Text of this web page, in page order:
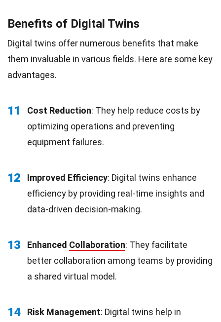
Benefits of Digital Twins
Digital twins offer numerous benefits that make
them invaluable in various fields. Here are some key
advantages.
11 Cost Reduction: They help reduce costs by
optimizing operations and preventing
equipment failures.
12 Improved Efficiency: Digital twins enhance
efficiency by providing real-time insights and
data-driven decision-making.
13 Enhanced Collaboration: They facilitate
better collaboration among teams by providing
a shared virtual model.
14 Risk Management: Digital twins help in